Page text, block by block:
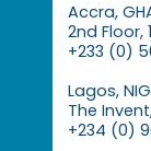
Accra,
2nd Floor,
+233 (0)
Lagos,
The
+234 (0)